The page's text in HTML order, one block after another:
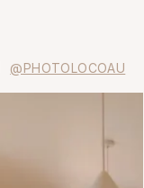
@PHOTOLOCOAU